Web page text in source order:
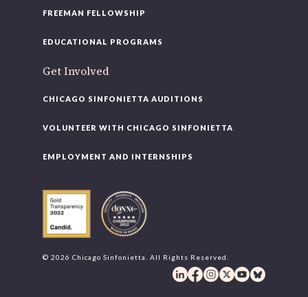
FREEMAN FELLOWSHIP
EDUCATIONAL PROGRAMS
Get Involved
CHICAGO SINFONIETTA AUDITIONS
VOLUNTEER WITH CHICAGO SINFONIETTA
EMPLOYMENT AND INTERNSHIPS
© 2026 Chicago Sinfonietta. All Rights Reserved.